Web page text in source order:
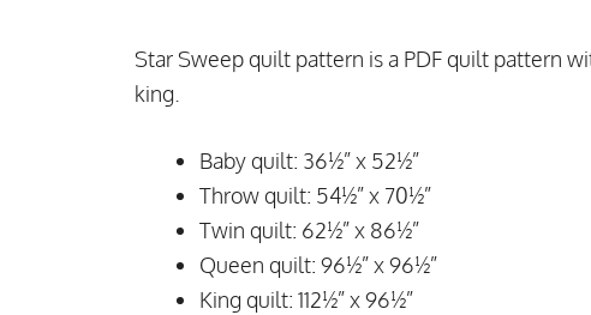
Star Sweep quilt pattern is a PDF quilt pattern
king.
Baby quilt: 36½” x 52½”
Throw quilt: 54½” x 70½”
Twin quilt: 62½” x 86½”
Queen quilt: 96½” x 96½”
King quilt: 112½” x 96½”